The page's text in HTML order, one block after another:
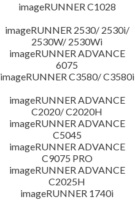
imageRUNNER C1028
imageRUNNER 2530/ 2530i/
2530W/ 2530Wi
imageRUNNER ADVANCE
6075
imageRUNNER C3580/ C3580i
imageRUNNER ADVANCE
C2020/ C2020H
imageRUNNER ADVANCE
C5045
imageRUNNER ADVANCE
C9075 PRO
imageRUNNER ADVANCE
C2025H
imageRUNNER 1740i